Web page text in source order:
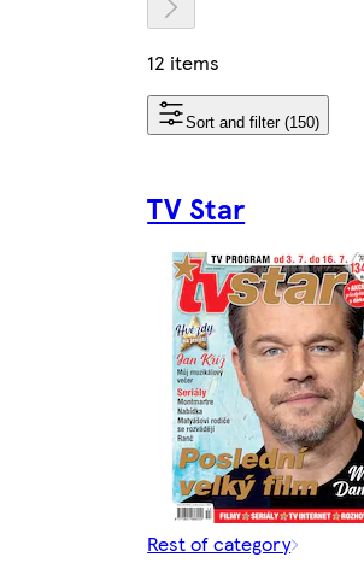
12 items
Sort and filter (150)
TV Star
Rest of category